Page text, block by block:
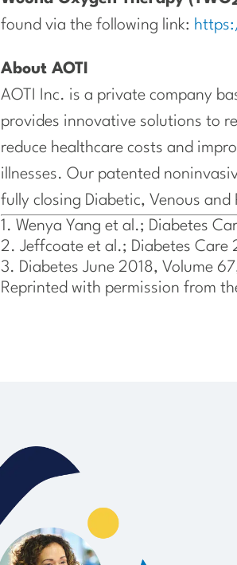
found via the following link:
About AOTI
AOTI Inc. is a private company
provides innovative solutions to
reduce healthcare costs and
illnesses. Our patented
fully closing Diabetic, Venous and
Wenya Yang et al.; Diabetes
Jeffcoate et al.; Diabetes
Diabetes June 2018, Volume
Reprinted with permission from